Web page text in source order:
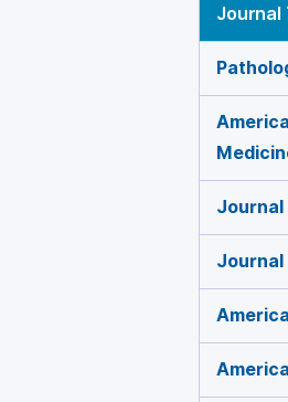
Journal
Journal